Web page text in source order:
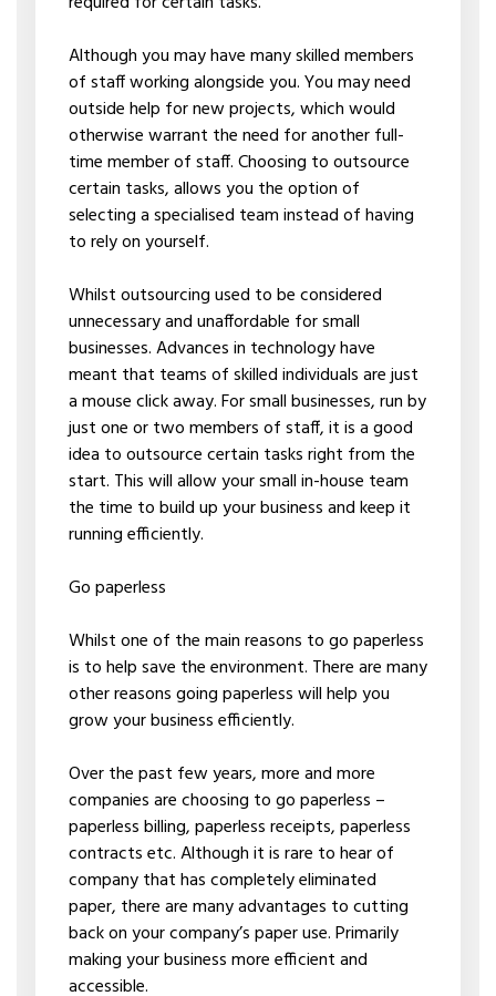
Although you may have many skilled members
of staff working alongside you. You may need
outside help for new projects, which would
otherwise warrant the need for another full-
time member of staff. Choosing to outsource
certain tasks, allows you the option of
selecting a specialised team instead of having
to rely on yourself.
Whilst outsourcing used to be considered
unnecessary and unaffordable for small
businesses. Advances in technology have
meant that teams of skilled individuals are just
a mouse click away. For small businesses, run by
just one or two members of staff, it is a good
idea to outsource certain tasks right from the
start. This will allow your small in-house team
the time to build up your business and keep it
running efficiently.
Go paperless
Whilst one of the main reasons to go paperless
is to help save the environment. There are many
other reasons going paperless will help you
grow your business efficiently.
Over the past few years, more and more
companies are choosing to go paperless –
paperless billing, paperless receipts, paperless
contracts etc. Although it is rare to hear of
company that has completely eliminated
paper, there are many advantages to cutting
back on your company’s paper use. Primarily
making your business more efficient and
accessible.